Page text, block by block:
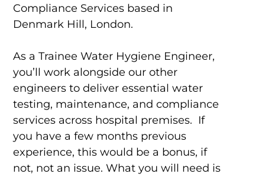
Compliance Services based in
Denmark Hill, London.
As a Trainee Water Hygiene Engineer,
you’ll work alongside our other
engineers to deliver essential water
testing, maintenance, and compliance
services across hospital premises. If
you have a few months previous
experience, this would be a bonus, if
not, not an issue. What you will need is